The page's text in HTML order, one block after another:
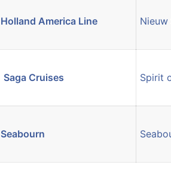
Holland America Line Nieuw
Saga Cruises Spirit
Seabourn